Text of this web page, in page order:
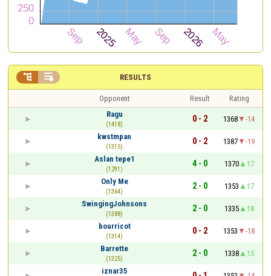
RESULTS
 
Opponent Result
Rating
Ragu
(1418)
0 - 2 1368
-14
kwstmpan
(1315)
0 - 2 1387
-19
Aslan tepe1
(1291)
4 - 0 1370
17
Only Me
(1364)
2 - 0 1353
17
SwingingJohnsons
(1388)
2 - 0 1335
18
bourricot
(1314)
0 - 2 1353
-18
Barrette
(1325)
2 - 0 1338
15
iznar35